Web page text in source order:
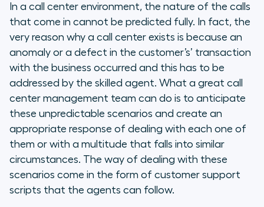
In a call center environment, the nature of the calls
that come in cannot be predicted fully. In fact, the
very reason why a call center exists is because an
anomaly or a defect in the customer’s’ transaction
with the business occurred and this has to be
addressed by the skilled agent. What a great call
center management team can do is to anticipate
these unpredictable scenarios and create an
appropriate response of dealing with each one of
them or with a multitude that falls into similar
circumstances. The way of dealing with these
scenarios come in the form of customer support
scripts that the agents can follow.